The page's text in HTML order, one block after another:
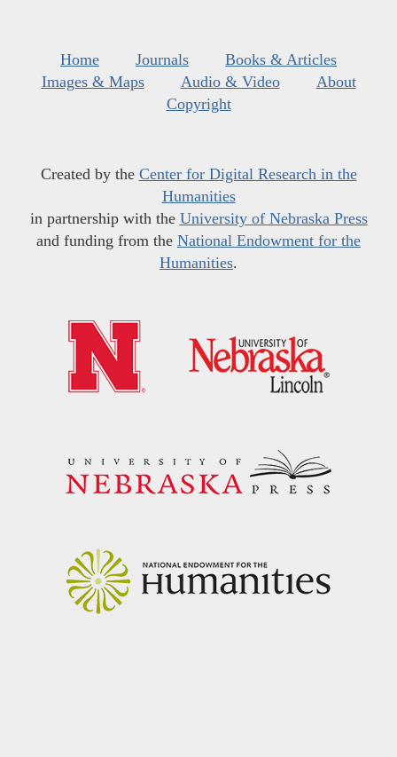
Home Journals
Books & Articles
Images & Maps
Audio & Video
About
Copyright
Created by the Center for Digital Research in the
Humanities
in partnership with the University of Nebraska Press
and funding from the National Endowment for the
Humanities.